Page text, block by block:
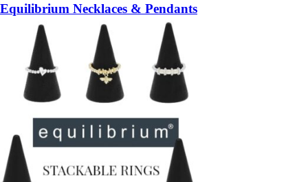
Equilibrium Necklaces & Pendants